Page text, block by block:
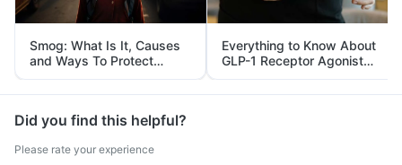
Smog: What Is It, Causes
and Ways To Protect
Yourself From It
Everything to Know About
GLP-1 Receptor Agonist
and Its Role in Weight
Management
Did you find this helpful?
Please rate your experience